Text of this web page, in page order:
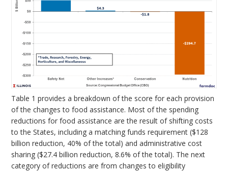
Table 1 provides a breakdown of the score for each provision
of the changes to food assistance. Most of the spending
reductions for food assistance are the result of shifting costs
to the States, including a matching funds requirement ($128
billion reduction, 40% of the total) and administrative cost
sharing ($27.4 billion reduction, 8.6% of the total). The next
category of reductions are from changes to eligibility